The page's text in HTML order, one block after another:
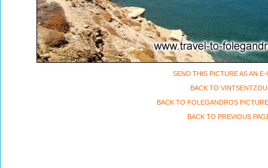
SEND THIS PICTURE AS AN E-
BACK TO VINTSENTZOU
BACK TO FOLEGANDROS
BACK TO PREVIOUS